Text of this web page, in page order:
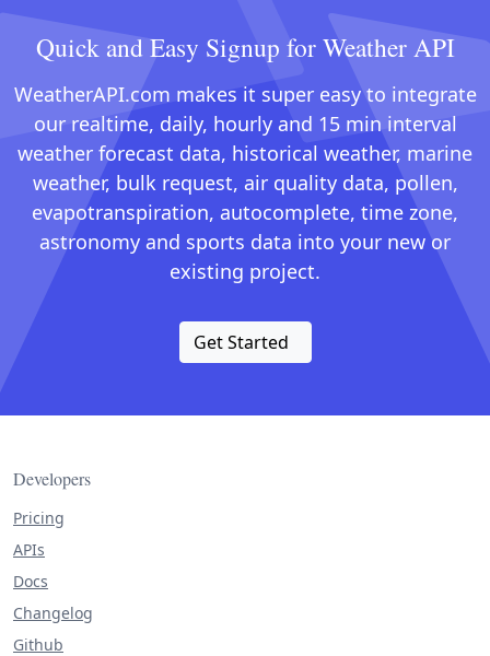
Quick and Easy Signup for Weather API
WeatherAPI.com makes it super easy to integrate
our realtime, daily, hourly and 15 min interval
weather forecast data, historical weather, marine
weather, bulk request, air quality data, pollen,
evapotranspiration, autocomplete, time zone,
astronomy and sports data into your new or
existing project.
Get Started
Developers
Pricing
APIs
Docs
Changelog
Github